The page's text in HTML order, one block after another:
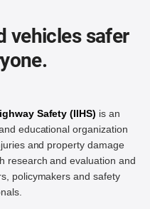
vehicles safer
Safety (IIHS) is an
educational organization
and property damage
research and evaluation and
policymakers and safety